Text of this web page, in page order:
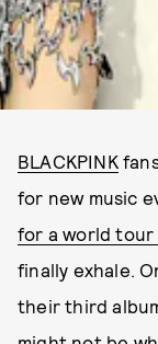
BLACKPINK
for new music
for a world tour
finally exhale.
their third